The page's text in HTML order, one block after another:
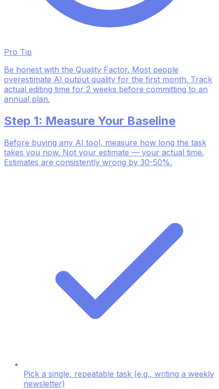
Pro Tip
Be honest with the Quality Factor. Most people
overestimate AI output quality for the first month. Track
actual editing time for 2 weeks before committing to an
annual plan.
Step 1: Measure Your Baseline
Before buying any AI tool, measure how long the task
takes you now. Not your estimate — your actual time.
Estimates are consistently wrong by 30-50%.
Pick a single, repeatable task (e.g., writing a weekly
newsletter)